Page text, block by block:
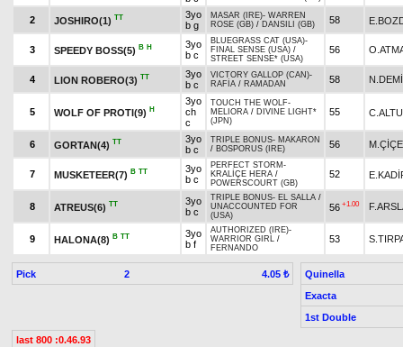
2 JOSHIRO(1) TT
3yo
b g
MASAR (IRE)- WARREN
ROSE (GB) / DANSILI (GB) 58
3 SPEEDY BOSS(5) B H
3yo
b c
BLUEGRASS CAT (USA)-
FINAL SENSE (USA) /
STREET SENSE* (USA)
56
4 LION ROBERO(3) TT
3yo
b c
VICTORY GALLOP (CAN)-
RAFİA / RAMADAN 58
5 WOLF OF PROTI(9) H
3yo
ch
c
TOUCH THE WOLF-
MELIORA / DIVINE LIGHT*
(JPN)
55
6 GORTAN(4) TT
3yo
b c
TRIPLE BONUS- MAKARON
/ BOSPORUS (IRE) 56
7 MUSKETEER(7) B TT
3yo
b c
PERFECT STORM -
KRALİÇE HERA /
POWERSCOURT (GB)
52
8 ATREUS(6) TT
3yo
b c
TRIPLE BONUS- EL SALLA /
UNACCOUNTED FOR
(USA)
56 +1.00
9 HALONA(8) B TT
3yo
b f
AUTHORIZED (IRE)-
WARRIOR GIRL /
FERNANDO
53
Pick 2 4.05 ₺
Quinella
Exacta
1st Double
last 800 :0.46.93